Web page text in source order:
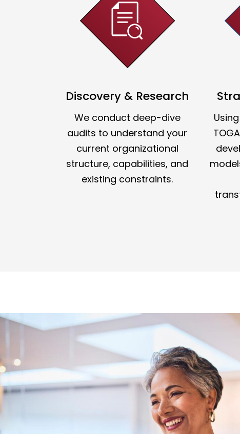
Discovery & Research
We conduct deep-dive
audits to understand your
current organizational
structure, capabilities, and
existing constraints.